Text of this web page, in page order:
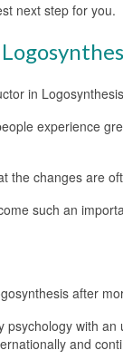
next step for you.
in
experience
the changes are
such an
after
psychology with
and